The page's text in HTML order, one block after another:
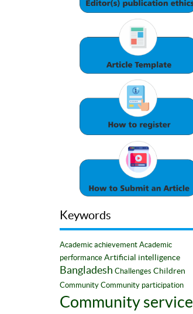
Keywords
Academic achievement Academic
performance Artificial intelligence
Bangladesh Challenges Children
Community Community participation
Community service